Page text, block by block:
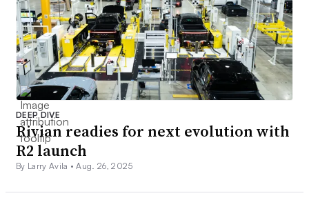
DEEP DIVE
Rivian readies for next evolution with
R2 launch
By Larry Avila •Aug. 26, 2025